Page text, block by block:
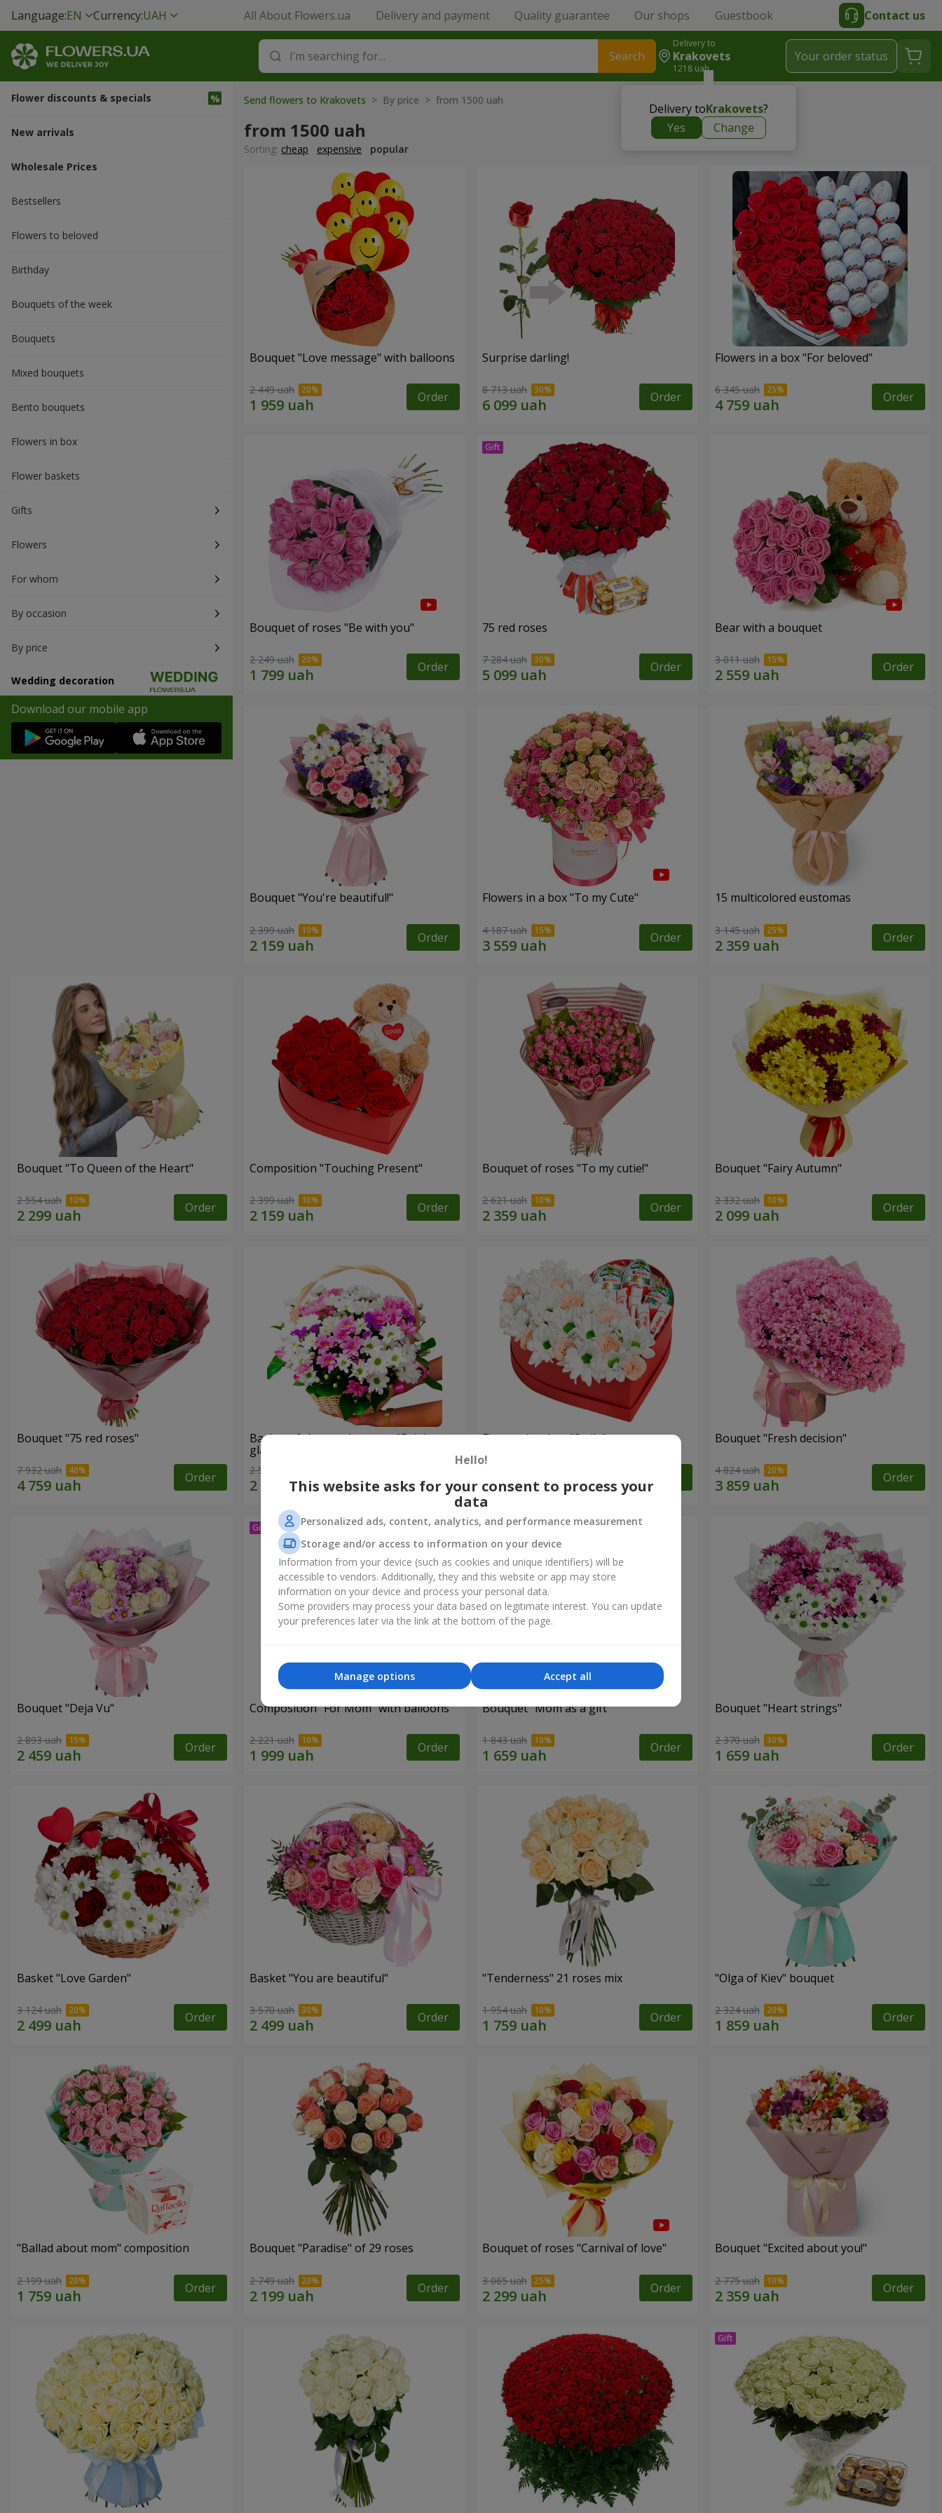
Language:EN Currency:UAH All About Flowers.ua Delivery and payment Quality guarantee Our shops Guestbook Contact us
Search
Delivery to
Krakovets
1218 uah
Delivery toKrakovets?
Yes
Change
Your order status
Flower discounts & specials
New arrivals
Wholesale Prices
Bestsellers
Flowers to beloved
Вirthday
Bouquets of the week
Bouquets
Mixed bouquets
Bento bouquets
Flowers in box
Flower baskets
Gifts
Flowers
For whom
By occasion
By price
Wedding decoration
Download our mobile app
Send flowers to Krakovets > By price > from 1500 uah
from 1500 uah
Sorting: cheap expensive popular
Bouquet "Love message" with balloons
2 449 uah Order
Surprise darling!
8 713 uah Order
Flowers in a box "For beloved"
6 345 uah Order
Bouquet of roses "Be with you"
2 249 uah Order
75 red roses
7 284 uah Order
Bear with a bouquet
3 011 uah Order
Bouquet "You're beautiful!"
2 399 uah Order
Flowers in a box "To my Сute"
4 187 uah Order
15 multicolored eustomas
3 145 uah Order
Bouquet "To Queen of the Heart"
2 554 uah Order
Composition "Touching Present"
2 399 uah Order
Bouquet of roses "To my cutie!"
2 621 uah Order
Bouquet "Fairy Autumn"
2 332 uah Order
Bouquet "75 red roses"
7 932 uah Order
Basket of chrysanthemums "Bright
glade"
2 540 uah Order
Flowers in a box "Smile" Bouquet "Fresh decision"
4 824 uah Order
Bouquet "Deja Vu"
2 893 uah Order
Composition "For Mom" ​​with balloons
2 221 uah Order
Bouquet "Mom as a gift"
1 843 uah Order
Bouquet "Heart strings"
2 370 uah Order
Basket "Love Garden"
3 124 uah Order
Basket "You are beautiful"
3 570 uah Order
"Tenderness" 21 roses mix
1 954 uah Order
"Olga of Kiev" bouquet
2 324 uah Order
"Ballad about mom" composition
2 199 uah Order
Bouquet "Paradise" of 29 roses
2 749 uah Order
Bouquet of roses "Carnival of love"
3 065 uah Order
Bouquet "Excited about you!"
2 775 uah Order
Hello!
This website asks for your consent to process your
data
Personalized ads, content, analytics, and performance measurement
Storage and/or access to information on your device
Information from your device (such as cookies and unique identifiers) will be
accessible to vendors. Additionally, they and this website or app may store
information on your device and process your personal data.
Some providers may process your data based on legitimate interest. You can update
your preferences later via the link at the bottom of the page.
Accept all
Manage options